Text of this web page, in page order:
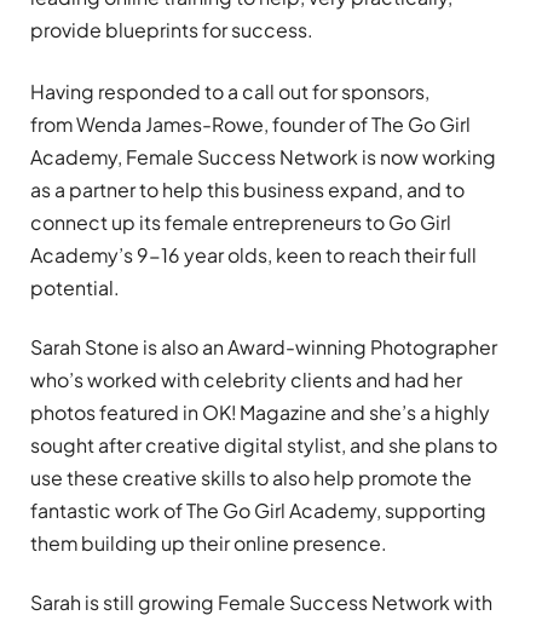
provide blueprints for success.
Having responded to a call out for sponsors,
fromWenda James-Rowe, founder of The Go Girl
Academy, Female Success Network is now working
as a partner to help this business expand, and to
connect up its female entrepreneurs to Go Girl
Academy’s 9-16 year olds, keen to reach their full
potential.
Sarah Stone is also an Award-winning Photographer
who’s worked with celebrity clients and had her
photos featured in OK! Magazine and she’s a highly
sought after creative digital stylist, and she plans to
use these creative skills to also help promote the
fantastic work of The Go Girl Academy, supporting
them building up their online presence.
Sarah is still growing Female Success Network with